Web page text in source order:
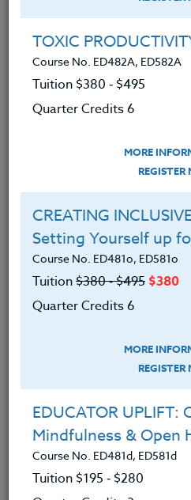
held multiple roles in Head
Visitor, Program Manager,
Consultant, giving her a
childhood development and
Portland State University,
Offered Courses
TEACHING
Bridging Divides in
Course No. ED482C, ED582C
Tuition $380 ‑ $495
MORE INFORMATION
CREATING
Setting Yourself up for
Course No. ED481o, ED581o
TOXIC
Course No. ED482A, ED582A
Tuition $380 ‑ $495
Quarter Credits 6
MORE
CREATING
Setting Yourself up
Course No. ED481o, ED581o
Tuition$380 ‑ $495 $380
Quarter Credits 6
MORE
EDUCATOR UPLIFT:
Mindfulness & Open
Course No. ED481d, ED581d
Tuition $195 ‑ $280